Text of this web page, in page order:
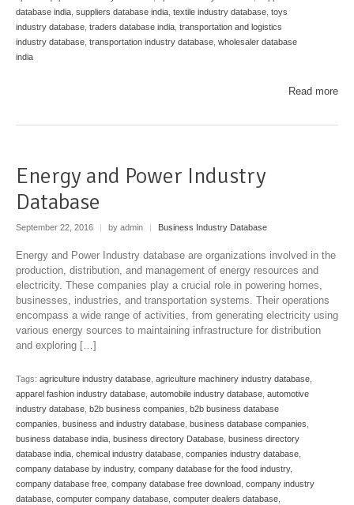
database india suppliers database india textile industry database toys
industry database traders database india transportation and logistics
industry database transportation industry database wholesaler database
india
Read more
Energy and Power Industry
Database
September 22, 2016 | by admin | Business Industry Database
Energy and Power Industry database are organizations involved in the
production, distribution, and management of energy resources and
electricity. These companies play a crucial role in powering homes,
businesses, industries, and transportation systems. Their operations
encompass a wide range of activities, from generating electricity using
various energy sources to maintaining infrastructure for distribution
and exploring […]
Tags: agriculture industry database, agriculture machinery industry database,
apparel fashion industry database, automobile industry database, automotive
industry database, b2b business companies, b2b business database
companies, business and industry database, business database companies,
business database india, business directory Database, business directory
database india, chemical industry database, companies industry database,
company database by industry, company database for the food industry,
company database free, company database free download, company industry
database, computer company database, computer dealers database,